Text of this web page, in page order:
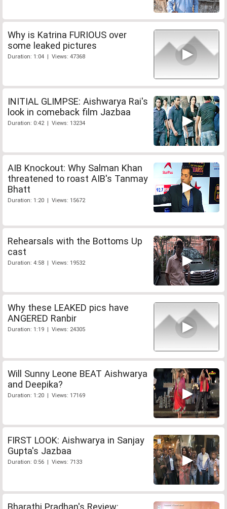
Why is Katrina FURIOUS over
some leaked pictures
Duration: 1:04 | Views: 47368
INITIAL GLIMPSE: Aishwarya Rai's
look in comeback film Jazbaa
Duration: 0:42 | Views: 13234
AIB Knockout: Why Salman Khan
threatened to roast AIB's Tanmay
Bhatt
Duration: 1:20 | Views: 15672
Rehearsals with the Bottoms Up
cast
Duration: 4:58 | Views: 19532
Why these LEAKED pics have
ANGERED Ranbir
Duration: 1:19 | Views: 24305
Will Sunny Leone BEAT Aishwarya
and Deepika?
Duration: 1:20 | Views: 17169
FIRST LOOK: Aishwarya in Sanjay
Gupta's Jazbaa
Duration: 0:56 | Views: 7133
Bharathi Pradhan's Review: